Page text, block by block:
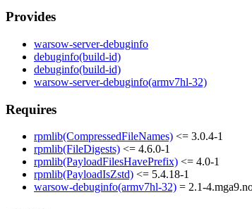
Provides
warsow-server-debuginfo
debuginfo(build-id)
debuginfo(build-id)
warsow-server-debuginfo(armv7hl-32)
Requires
rpmlib(CompressedFileNames) <= 3.0.4-1
rpmlib(FileDigests) <= 4.6.0-1
rpmlib(PayloadFilesHavePrefix) <= 4.0-1
rpmlib(PayloadIsZstd) <= 5.4.18-1
warsow-debuginfo(armv7hl-32) = 2.1-